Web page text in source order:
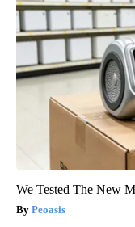
We Tested The New
Peoasis